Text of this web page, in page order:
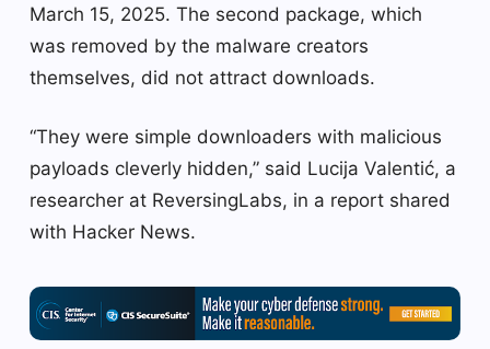
March 15, 2025. The second package, which
was removed by the malware creators
themselves, did not attract downloads.
“They were simple downloaders with malicious
payloads cleverly hidden,” said Lucija Valentić, a
researcher at ReversingLabs, in a report shared
with Hacker News.